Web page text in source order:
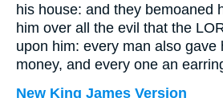
his house: and they bemoaned
him over all the evil that the
upon him: every man also gave
money, and every one an
New King James Version